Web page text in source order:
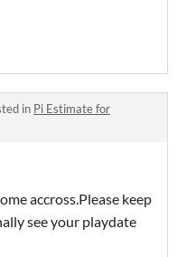
in Pi Estimate for
accross.Please keep
see your playdate